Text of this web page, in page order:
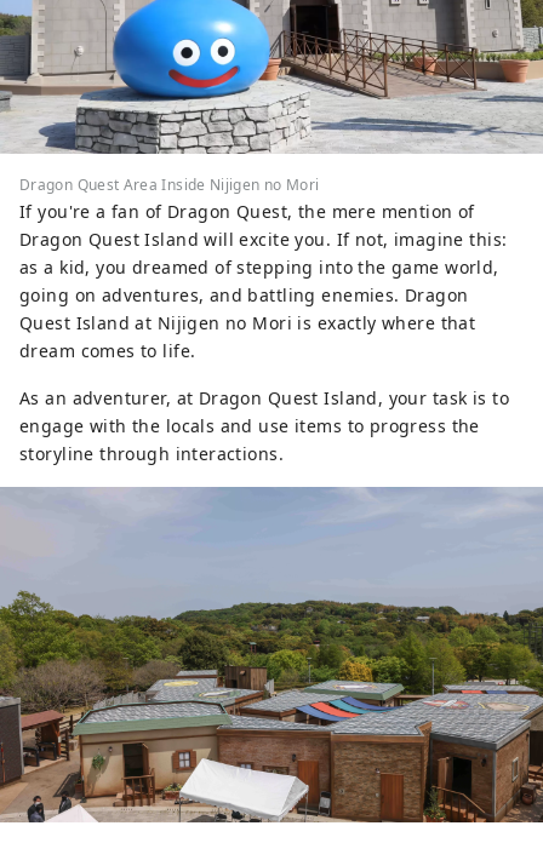
Dragon Quest Area Inside Nijigen no Mori
If you're a fan of Dragon Quest, the mere mention of
Dragon Quest Island will excite you. If not, imagine this:
as a kid, you dreamed of stepping into the game world,
going on adventures, and battling enemies. Dragon
Quest Island at Nijigen no Mori is exactly where that
dream comes to life.
As an adventurer, at Dragon Quest Island, your task is to
engage with the locals and use items to progress the
storyline through interactions.